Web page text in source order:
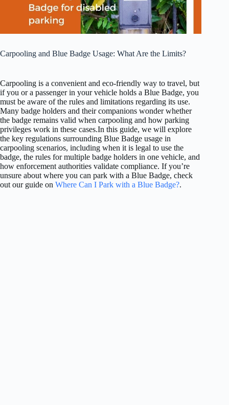
Carpooling and Blue Badge Usage: What Are the Limits?
Carpooling is a convenient and eco-friendly way to travel, but
if you or a passenger in your vehicle holds a Blue Badge, you
must be aware of the rules and limitations regarding its use.
Many badge holders and their companions wonder whether
the badge remains valid when carpooling and how parking
privileges work in these cases.In this guide, we will explore
the key regulations surrounding Blue Badge usage in
carpooling scenarios, including when it is legal to use the
badge, the rules for multiple badge holders in one vehicle, and
how enforcement authorities validate compliance. If you’re
unsure about where you can park with a Blue Badge, check
out our guide on Where Can I Park with a Blue Badge?.